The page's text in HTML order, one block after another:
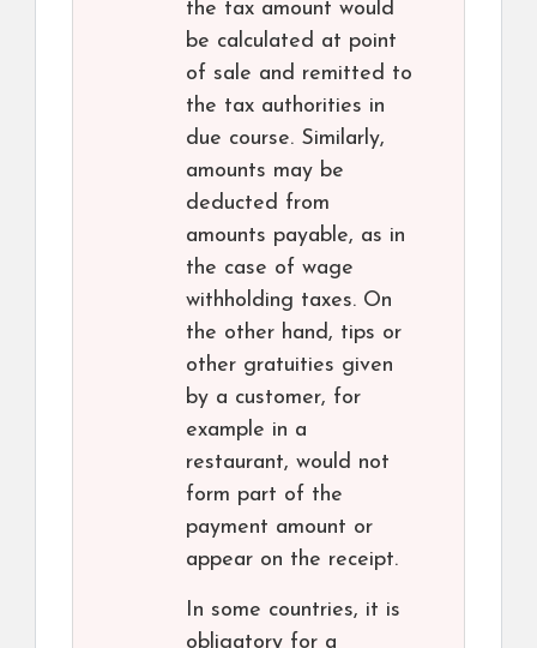
the tax amount would
be calculated at point
of sale and remitted to
the tax authorities in
due course. Similarly,
amounts may be
deducted from
amounts payable, as in
the case of wage
withholding taxes. On
the other hand, tips or
other gratuities given
by a customer, for
example in a
restaurant, would not
form part of the
payment amount or
appear on the receipt.
In some countries, it is
obligatory for a